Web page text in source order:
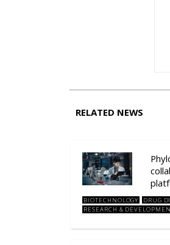
RELATED NEWS
BIOTECHNOLOGY
DRUG
RESEARCH &